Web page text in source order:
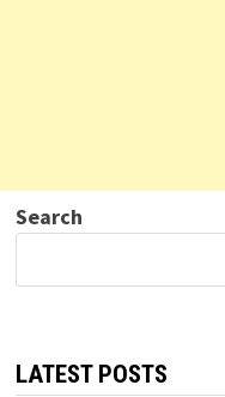
Search
LATEST POSTS